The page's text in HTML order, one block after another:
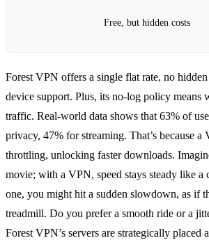
Free, but hidden costs
Forest VPN offers a single flat rate, no
device support. Plus, its no‑log policy means
traffic. Real‑world data shows that 63% of
privacy, 47% for streaming. That’s because a
throttling, unlocking faster downloads.
movie; with a VPN, speed stays steady like a
one, you might hit a sudden slowdown, as if
treadmill. Do you prefer a smooth ride or a
Forest VPN’s servers are strategically placed